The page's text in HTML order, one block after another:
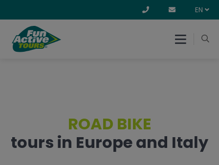
EN
ROAD BIKE
tours in Europe and Italy